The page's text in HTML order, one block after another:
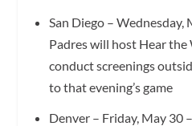
San Diego – Wednesday,
Padres will host Hear
conduct screenings
to that evening’s game
Denver – Friday, May 30